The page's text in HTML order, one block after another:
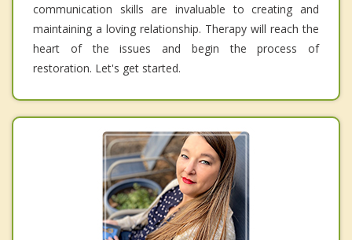
communication skills are invaluable to creating and
maintaining a loving relationship. Therapy will reach the
heart of the issues and begin the process of
restoration. Let's get started.